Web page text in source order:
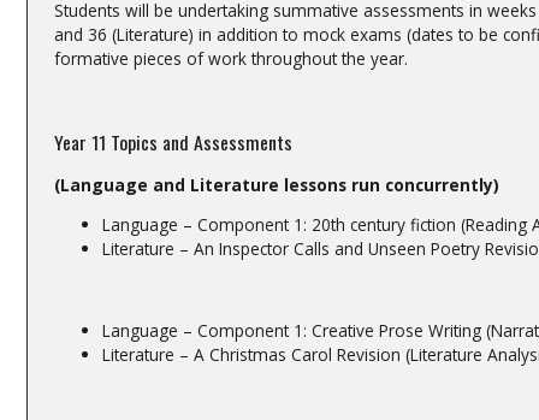
Students will be undertaking summative assessments in
and 36 (Literature) in addition to mock exams (dates to be
formative pieces of work throughout the year.
Year 11 Topics and Assessments
(Language and Literature lessons run concurrently)
Language – Component 1: 20th century fiction (Reading
Literature – An Inspector Calls and Unseen Poetry
Language – Component 1: Creative Prose Writing
Literature – A Christmas Carol Revision (Literature